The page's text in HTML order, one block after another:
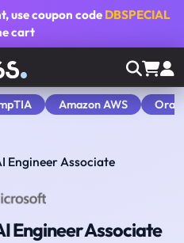
, use coupon code DBSPECIAL
cart
Amazon AWS
Engineer Associate
Engineer Associate